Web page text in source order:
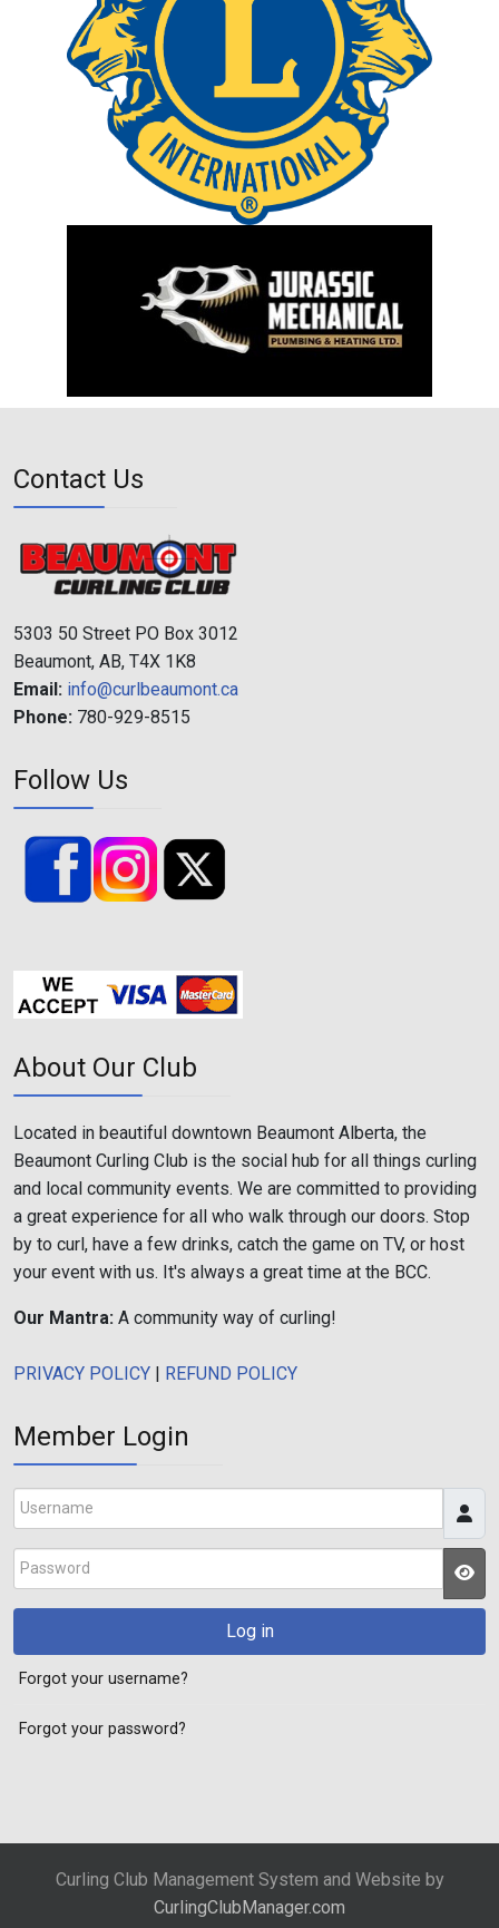
Contact Us
5303 50 Street PO Box 3012
Beaumont, AB, T4X 1K8
Email: info@curlbeaumont.ca
Phone: 780-929-8515
Follow Us
About Our Club
Located in beautiful downtown Beaumont Alberta, the
Beaumont Curling Club is the social hub for all things curling
and local community events. We are committed to providing
a great experience for all who walk through our doors. Stop
by to curl, have a few drinks, catch the game on TV, or host
your event with us. It's always a great time at the BCC.
Our Mantra: A community way of curling!
PRIVACY POLICY | REFUND POLICY
Member Login
Username
Password
Log in
Forgot your username?
Forgot your password?
Curling Club Management System and Website by
CurlingClubManager.com